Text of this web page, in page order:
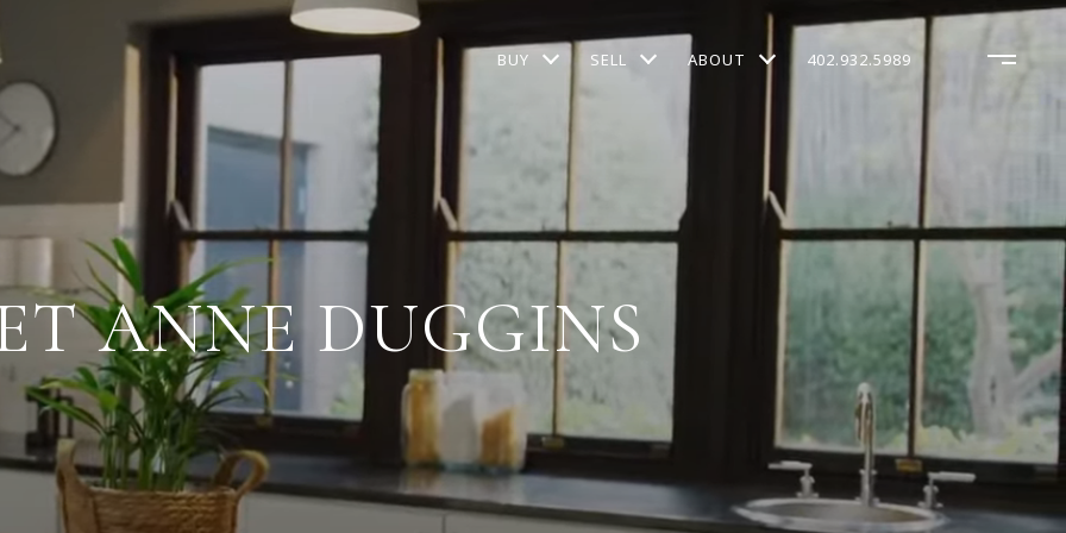
BUY SELL ABOUT 402.932.5989
ANNE DUGGINS